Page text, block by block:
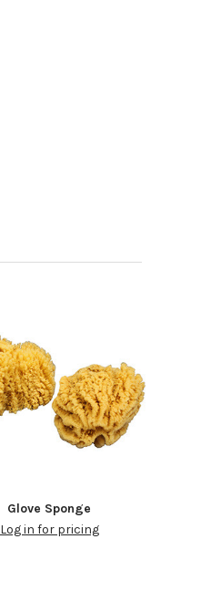
Glove Sponge
Log in for pricing